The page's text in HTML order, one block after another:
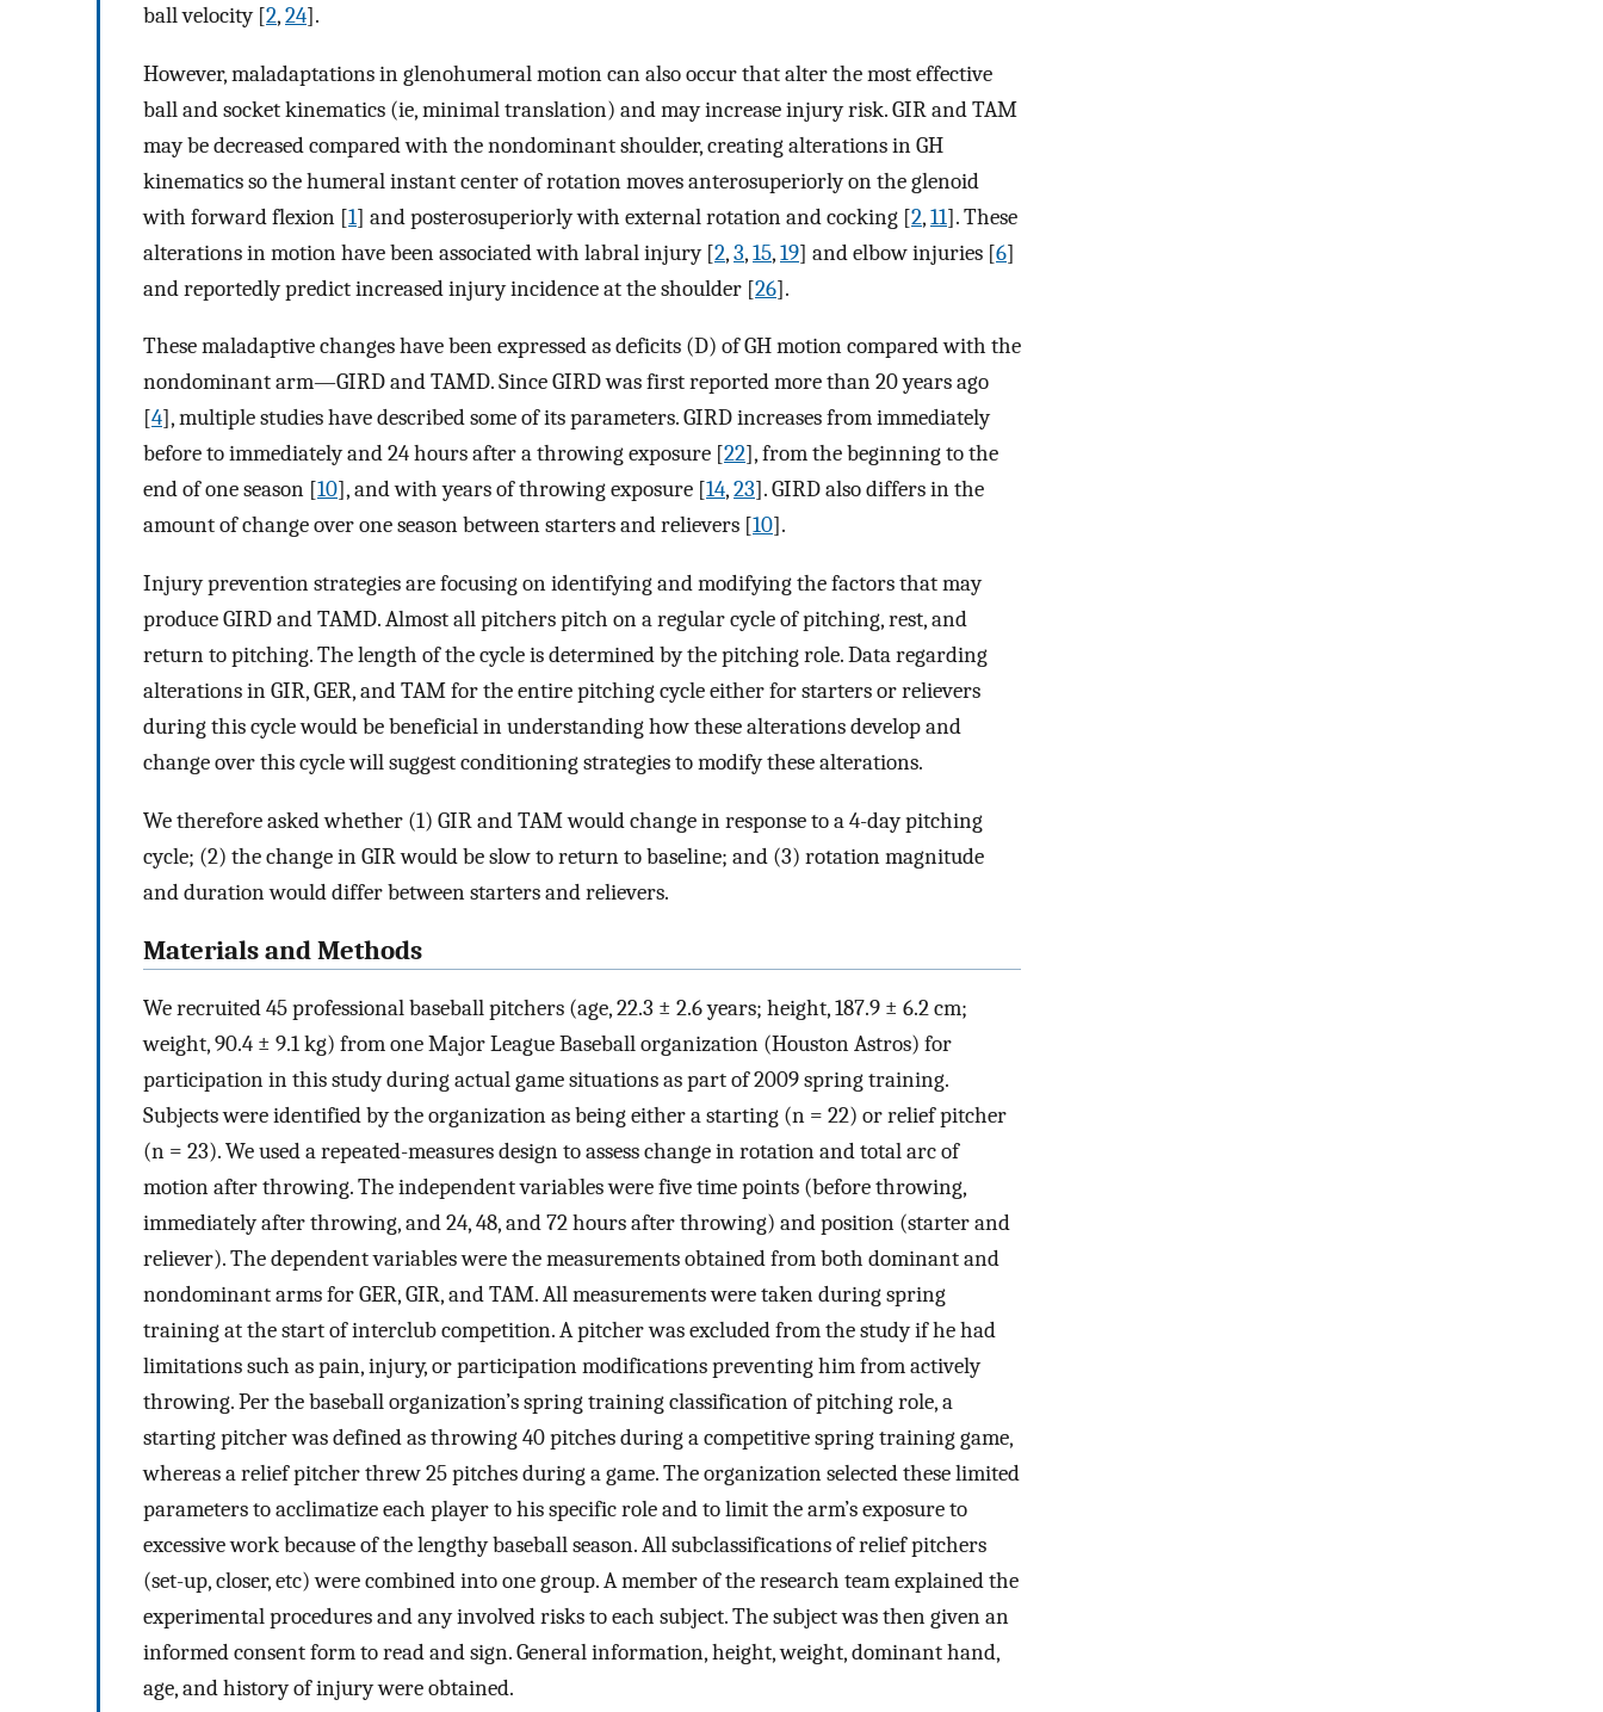
ball velocity [2,24].
However, maladaptations in glenohumeral motion can also occur that alter the most effective
ball and socket kinematics (ie, minimal translation) and may increase injury risk. GIR and TAM
may be decreased compared with the nondominant shoulder, creating alterations in GH
kinematics so the humeral instant center of rotation moves anterosuperiorly on the glenoid
with forward flexion [1] and posterosuperiorly with external rotation and cocking [2,11]. These
alterations in motion have been associated with labral injury [2,3,15,19] and elbow injuries [6]
and reportedly predict increased injury incidence at the shoulder [26].
These maladaptive changes have been expressed as deficits (D) of GH motion compared with the
nondominant arm—GIRD and TAMD. Since GIRD was first reported more than 20 years ago
[4], multiple studies have described some of its parameters. GIRD increases from immediately
before to immediately and 24 hours after a throwing exposure [22], from the beginning to the
end of one season [10], and with years of throwing exposure [14,23]. GIRD also differs in the
amount of change over one season between starters and relievers [10].
Injury prevention strategies are focusing on identifying and modifying the factors that may
produce GIRD and TAMD. Almost all pitchers pitch on a regular cycle of pitching, rest, and
return to pitching. The length of the cycle is determined by the pitching role. Data regarding
alterations in GIR, GER, and TAM for the entire pitching cycle either for starters or relievers
during this cycle would be beneficial in understanding how these alterations develop and
change over this cycle will suggest conditioning strategies to modify these alterations.
We therefore asked whether (1) GIR and TAM would change in response to a 4-day pitching
cycle; (2) the change in GIR would be slow to return to baseline; and (3) rotation magnitude
and duration would differ between starters and relievers.
Materials and Methods
We recruited 45 professional baseball pitchers (age, 22.3 ± 2.6 years; height, 187.9 ± 6.2 cm;
weight, 90.4 ± 9.1 kg) from one Major League Baseball organization (Houston Astros) for
participation in this study during actual game situations as part of 2009 spring training.
Subjects were identified by the organization as being either a starting (n = 22) or relief pitcher
(n = 23). We used a repeated-measures design to assess change in rotation and total arc of
motion after throwing. The independent variables were five time points (before throwing,
immediately after throwing, and 24, 48, and 72 hours after throwing) and position (starter and
reliever). The dependent variables were the measurements obtained from both dominant and
nondominant arms for GER, GIR, and TAM. All measurements were taken during spring
training at the start of interclub competition. A pitcher was excluded from the study if he had
limitations such as pain, injury, or participation modifications preventing him from actively
throwing. Per the baseball organization’s spring training classification of pitching role, a
starting pitcher was defined as throwing 40 pitches during a competitive spring training game,
whereas a relief pitcher threw 25 pitches during a game. The organization selected these limited
parameters to acclimatize each player to his specific role and to limit the arm’s exposure to
excessive work because of the lengthy baseball season. All subclassifications of relief pitchers
(set-up, closer, etc) were combined into one group. A member of the research team explained the
experimental procedures and any involved risks to each subject. The subject was then given an
informed consent form to read and sign. General information, height, weight, dominant hand,
age, and history of injury were obtained.